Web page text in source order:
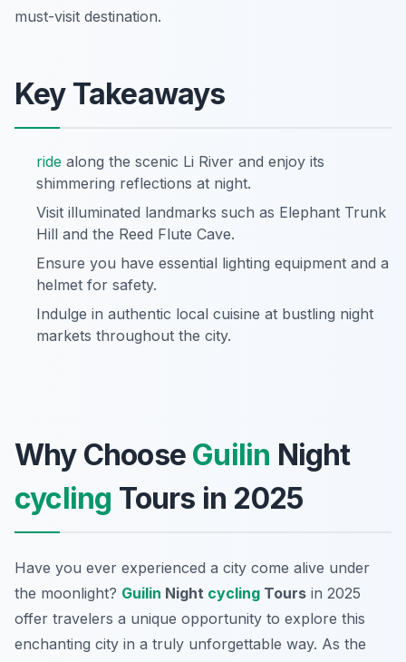
must-visit destination.
Key Takeaways
ride along the scenic Li River and enjoy its
shimmering reflections at night.
Visit illuminated landmarks such as Elephant Trunk
Hill and the Reed Flute Cave.
Ensure you have essential lighting equipment and a
helmet for safety.
Indulge in authentic local cuisine at bustling night
markets throughout the city.
Why Choose Guilin Night
cycling Tours in 2025
Have you ever experienced a city come alive under
the moonlight? Guilin Night cycling Tours in 2025
offer travelers a unique opportunity to explore this
enchanting city in a truly unforgettable way. As the